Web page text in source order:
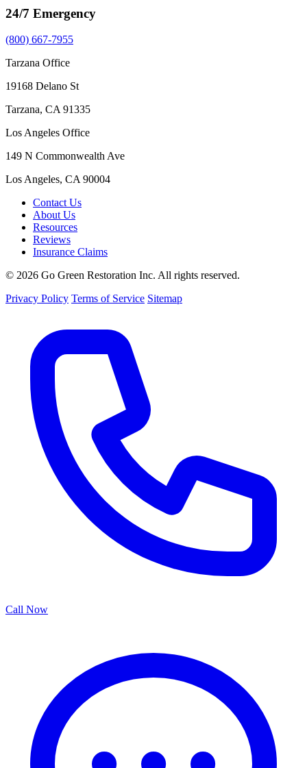
24/7 Emergency
(800) 667-7955
Tarzana Office
19168 Delano St
Tarzana, CA 91335
Los Angeles Office
149 N Commonwealth Ave
Los Angeles, CA 90004
Contact Us
About Us
Resources
Reviews
Insurance Claims
© 2026 Go Green Restoration Inc. All rights reserved.
Privacy Policy Terms of Service Sitemap
Call Now